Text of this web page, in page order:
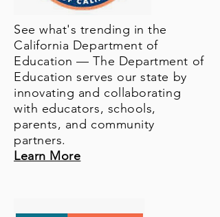
See what's trending in the
California Department of
Education — The Department of
Education serves our state by
innovating and collaborating
with educators, schools,
parents, and community
partners.
Learn More